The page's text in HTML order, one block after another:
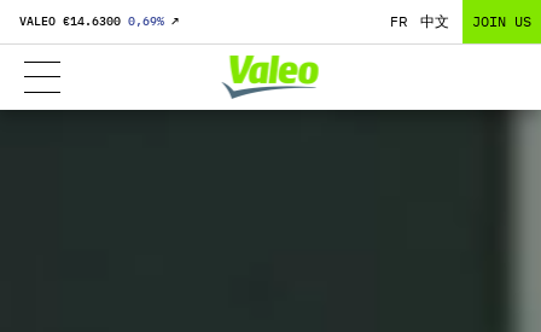
VALEO €14.6300 0,69% ↗ FR 中文 JOIN US